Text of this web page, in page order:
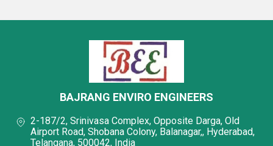
BAJRANG ENVIRO ENGINEERS
2-187/2, Srinivasa Complex, Opposite Darga, Old
Airport Road, Shobana Colony, Balanagar,, Hyderabad,
Telangana, 500042, India